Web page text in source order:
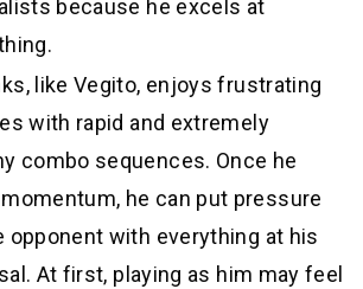
because he excels at
like Vegito, enjoys frustrating
with rapid and extremely
combo sequences. Once he
he can put pressure
opponent with everything at his
At first, playing as him may feel